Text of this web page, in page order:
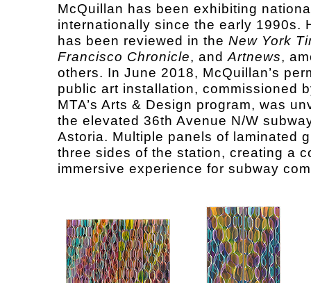
McQuillan has been exhibiting
internationally since the early 1990s.
has been reviewed in the New York
Francisco Chronicle, and Artnews,
others. In June 2018, McQuillan’s
public art installation, commissioned
MTA’s Arts & Design program, was
the elevated 36th Avenue N/W
Astoria. Multiple panels of laminated
three sides of the station, creating a
immersive experience for subway